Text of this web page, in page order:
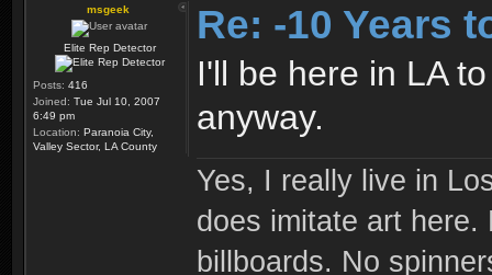
msgeek
Elite Rep Detector
Posts: 416
Joined: Tue Jul 10, 2007
6:49 pm
Location: Paranoia City,
Valley Sector, LA County
Re: -10 Years
I'll be here in LA
anyway.
Yes, I really live in
does imitate art
billboards. No